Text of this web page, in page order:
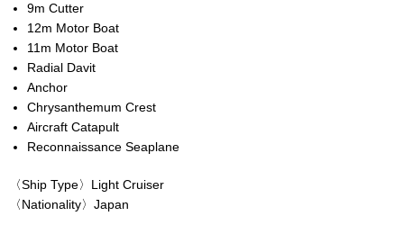
9m Cutter
12m Motor Boat
11m Motor Boat
Radial Davit
Anchor
Chrysanthemum Crest
Aircraft Catapult
Reconnaissance Seaplane
〈Ship Type〉Light Cruiser
〈Nationality〉Japan